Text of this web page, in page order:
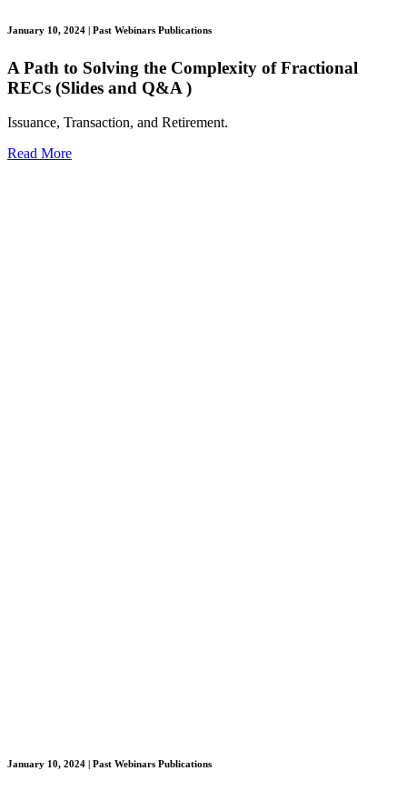
January 10, 2024 | Past Webinars Publications
A Path to Solving the Complexity of Fractional
RECs (Slides and Q&A )
Issuance, Transaction, and Retirement.
Read More
January 10, 2024 | Past Webinars Publications